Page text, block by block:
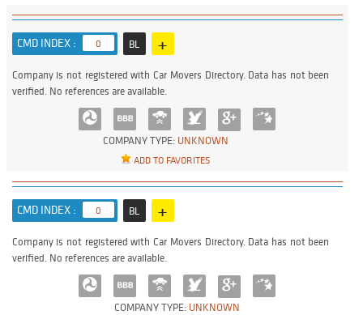
CMD INDEX : 0 BL +
COMPANY TYPE: UNKNOWN
ADD TO FAVORITES
Company is not registered with Car Movers Directory. Data has not been
verified. No references are available.
CMD INDEX : 0 BL +
COMPANY TYPE: UNKNOWN
Company is not registered with Car Movers Directory. Data has not been
verified. No references are available.